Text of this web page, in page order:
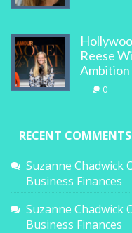
Reese
0
RECENT COMMENTS
Suzanne Chadwick
Business Finances
Suzanne Chadwick
Business Finances